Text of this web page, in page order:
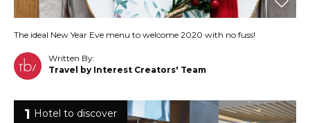
The ideal New Year Eve menu to welcome 2020 with no fuss!
Written By:
Travel by Interest Creators' Team
1 Hotel to discover